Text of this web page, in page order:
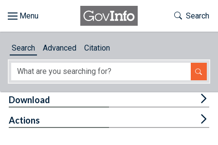
About
Toggle
Search
Search Advanced Citation
Download
Actions